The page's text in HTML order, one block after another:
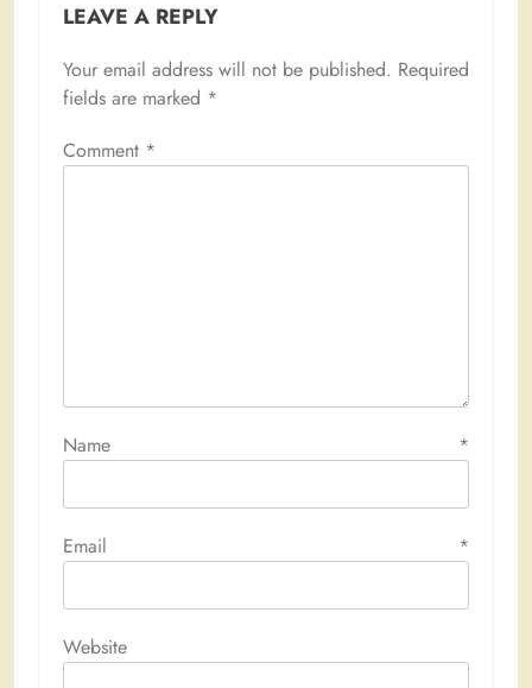
LEAVE A REPLY
Your email address will not be published. Required
fields are marked *
Comment *
Name *
Email *
Website